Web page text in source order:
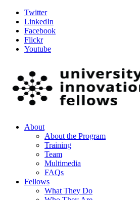
Twitter
LinkedIn
Facebook
Flickr
Youtube
About
About the Program
Training
Team
Multimedia
FAQs
Fellows
What They Do